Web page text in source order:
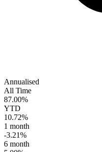
Annualised
All Time
87.00%
YTD
10.72%
1 month
-3.21%
6 month